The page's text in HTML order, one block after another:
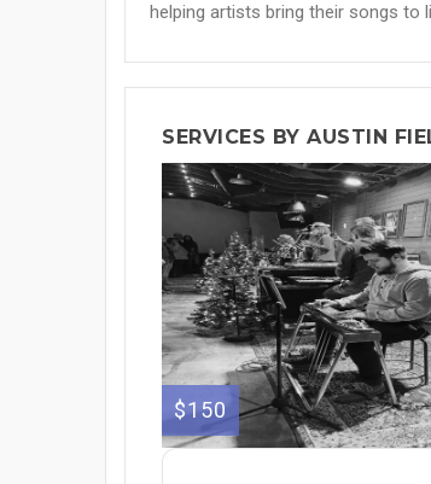
helping artists bring their songs to
SERVICES BY AUSTIN
$150